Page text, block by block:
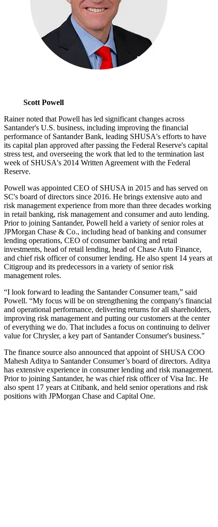
Scott Powell
Rainer noted that Powell has led significant changes across
Santander's U.S. business, including improving the financial
performance of Santander Bank, leading SHUSA's efforts to have
its capital plan approved after passing the Federal Reserve's capital
stress test, and overseeing the work that led to the termination last
week of SHUSA's 2014 Written Agreement with the Federal
Reserve.
Powell was appointed CEO of SHUSA in 2015 and has served on
SC's board of directors since 2016. He brings extensive auto and
risk management experience from more than three decades working
in retail banking, risk management and consumer and auto lending.
Prior to joining Santander, Powell held a variety of senior roles at
JPMorgan Chase & Co., including head of banking and consumer
lending operations, CEO of consumer banking and retail
investments, head of retail lending, head of Chase Auto Finance,
and chief risk officer of consumer lending. He also spent 14 years at
Citigroup and its predecessors in a variety of senior risk
management roles.
“I look forward to leading the Santander Consumer team,” said
Powell. “My focus will be on strengthening the company's financial
and operational performance, delivering returns for all shareholders,
improving risk management and putting our customers at the center
of everything we do. That includes a focus on continuing to deliver
value for Chrysler, a key part of Santander Consumer's business."
The finance source also announced that appoint of SHUSA COO
Mahesh Aditya to Santander Consumer’s board of directors. Aditya
has extensive experience in consumer lending and risk management.
Prior to joining Santander, he was chief risk officer of Visa Inc. He
also spent 17 years at Citibank, and held senior operations and risk
positions with JPMorgan Chase and Capital One.